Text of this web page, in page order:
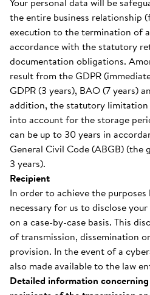
the entire business relationship
execution to the termination of
accordance with the statutory
documentation obligations.
result from the GDPR
GDPR (3 years), BAO (7 years)
addition, the statutory limitation
into account for the storage
can be up to 30 years in
General Civil Code (ABGB)
3 years).
Recipient
In order to achieve the
necessary for us to disclose
on a case-by-case basis. This
of transmission, dissemination
provision. In the event of a
also made available to the law
Detailed information